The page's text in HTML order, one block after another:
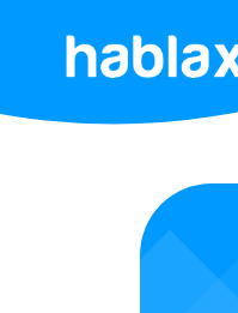
Home